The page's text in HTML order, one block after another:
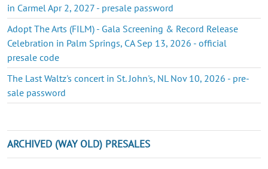
in Carmel Apr 2, 2027 - presale password
Adopt The Arts (FILM) - Gala Screening & Record Release
Celebration in Palm Springs, CA Sep 13, 2026 - official
presale code
The Last Waltz's concert in St. John's, NL Nov 10, 2026 - pre-
sale password
ARCHIVED (WAY OLD) PRESALES